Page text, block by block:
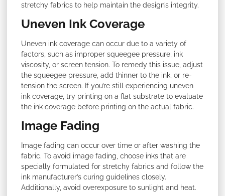
stretchy fabrics to help maintain the design’s integrity.
Uneven Ink Coverage
Uneven ink coverage can occur due to a variety of
factors, such as improper squeegee pressure, ink
viscosity, or screen tension. To remedy this issue, adjust
the squeegee pressure, add thinner to the ink, or re-
tension the screen. If you’re still experiencing uneven
ink coverage, try printing on a flat substrate to evaluate
the ink coverage before printing on the actual fabric.
Image Fading
Image fading can occur over time or after washing the
fabric. To avoid image fading, choose inks that are
specially formulated for stretchy fabrics and follow the
ink manufacturer’s curing guidelines closely.
Additionally, avoid overexposure to sunlight and heat.